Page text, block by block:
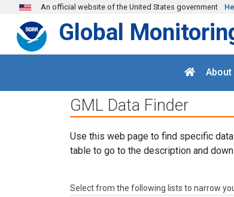
Skip to main content
An official website of the United States government
Global
About
GML Data Finder
Use this web page to find specific
table to go to the description and
Select from the following lists to narrow